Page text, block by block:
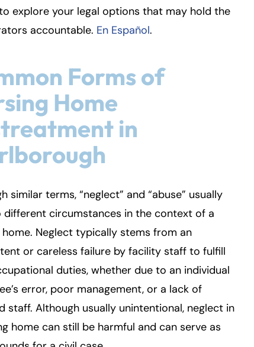
explore your legal options that may hold the
accountable. En Español.
Forms of
Home
in
similar terms, “neglect” and “abuse” usually
different circumstances in the context of a
home. Neglect typically stems from an
or careless failure by facility staff to fulfill
duties, whether due to an individual
error, poor management, or a lack of
staff. Although usually unintentional, neglect in
home can still be harmful and can serve as
- Hours
Service 24/7
8:30 AM – 5:00 PM
8:30 AM – 5:00 PM
8:30 AM – 5:00 PM
Closed
Closed
- Hours
Service 24/7
8:30 AM – 5:00 PM
8:30 AM – 5:00 PM
8:30 AM – 5:00 PM
Closed
Closed